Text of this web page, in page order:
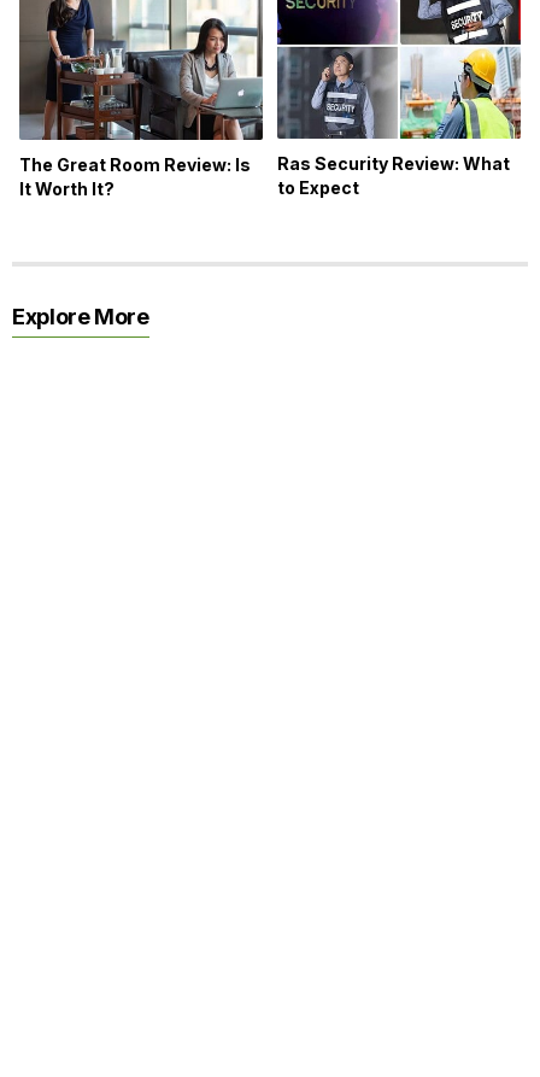
The Great Room Review: Is
It Worth It?
Ras Security Review: What
to Expect
Explore More